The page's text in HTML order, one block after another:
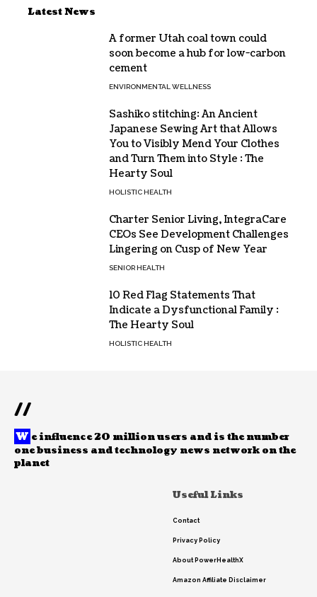
Latest News
A former Utah coal town could
soon become a hub for low-carbon
cement
ENVIRONMENTAL WELLNESS
Sashiko stitching: An Ancient
Japanese Sewing Art that Allows
You to Visibly Mend Your Clothes
and Turn Them into Style : The
Hearty Soul
HOLISTIC HEALTH
Charter Senior Living, IntegraCare
CEOs See Development Challenges
Lingering on Cusp of New Year
SENIOR HEALTH
10 Red Flag Statements That
Indicate a Dysfunctional Family :
The Hearty Soul
HOLISTIC HEALTH
//
W e influence 20 million users and is the number
one business and technology news network on the
planet
Useful Links
Contact
Privacy Policy
About PowerHealthX
Amazon Affiliate Disclaimer